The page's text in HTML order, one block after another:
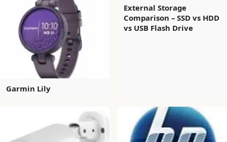
Garmin Lily
External Storage
Comparison – SSD vs HDD
vs USB Flash Drive